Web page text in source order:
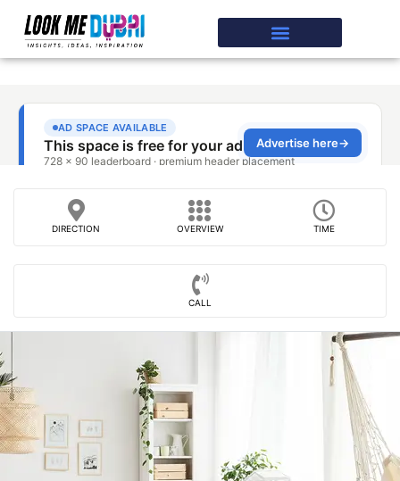
DIRECTION OVERVIEW TIME
CALL